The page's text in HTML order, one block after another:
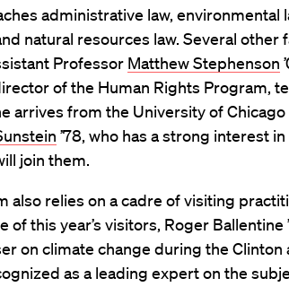
administrative law, environmental
natural resources law. Several other
Professor Matthew Stephenson
of the Human Rights Program,
arrives from the University of
’78, who has a strong interest
join them.
also relies on a cadre of visiting
of this year’s visitors, Roger Ballentine
on climate change during the
as a leading expert on the